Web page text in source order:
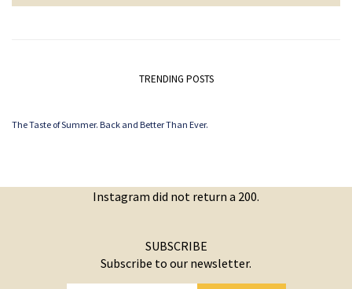
TRENDING POSTS
The Taste of Summer. Back and Better Than Ever.
Instagram did not return a 200.
SUBSCRIBE
Subscribe to our newsletter.